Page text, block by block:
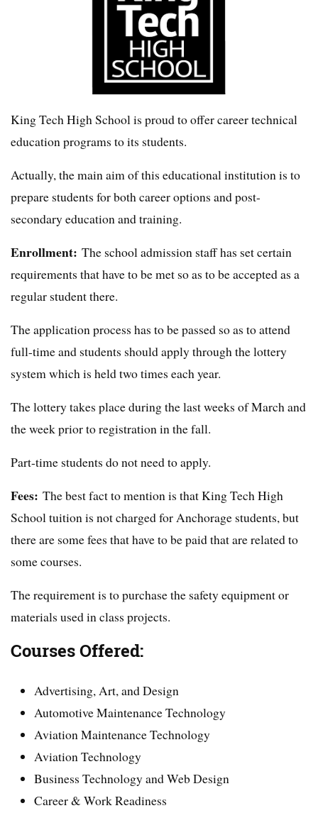
King Tech High School is proud to offer career technical
education programs to its students.
Actually, the main aim of this educational institution is to
prepare students for both career options and post-
secondary education and training.
Enrollment: The school admission staff has set certain
requirements that have to be met so as to be accepted as a
regular student there.
The application process has to be passed so as to attend
full-time and students should apply through the lottery
system which is held two times each year.
The lottery takes place during the last weeks of March and
the week prior to registration in the fall.
Part-time students do not need to apply.
Fees: The best fact to mention is that King Tech High
School tuition is not charged for Anchorage students, but
there are some fees that have to be paid that are related to
some courses.
The requirement is to purchase the safety equipment or
materials used in class projects.
Courses Offered:
Advertising, Art, and Design
Automotive Maintenance Technology
Aviation Maintenance Technology
Aviation Technology
Business Technology and Web Design
Career & Work Readiness